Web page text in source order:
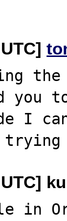
UTC]
you
I
in